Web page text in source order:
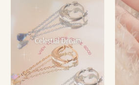
Celestial Dream